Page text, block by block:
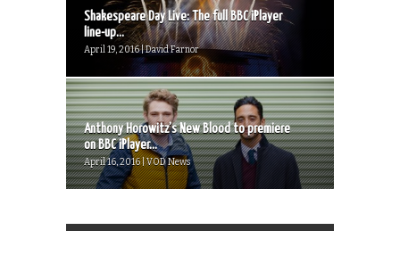
Shakespeare Day Live: The full BBC iPlayer
line-up...
April 19, 2016 | David Farnor
Anthony Horowitz’s New Blood to premiere
on BBC iPlayer...
April 16, 2016 | VOD News